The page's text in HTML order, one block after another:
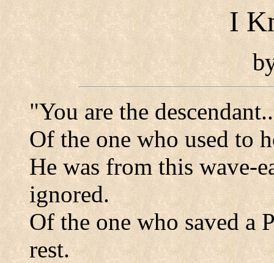
I
"You are the
Of the one who used to
He was from this wave-
ignored.
Of the one who saved a
rest.